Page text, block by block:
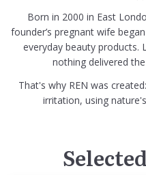
Born in 2000 in East
founder’s pregnant wife
everyday beauty products.
nothing delivered
That's why REN was
irritation, using